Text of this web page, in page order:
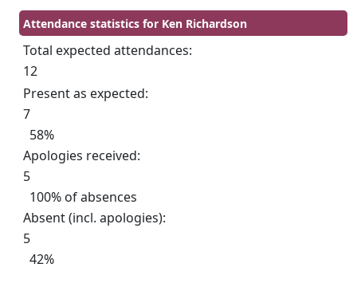
Attendance statistics for Ken Richardson
Total expected attendances:
12
Present as expected:
7
58%
Apologies received:
5
100% of absences
Absent (incl. apologies):
5
42%